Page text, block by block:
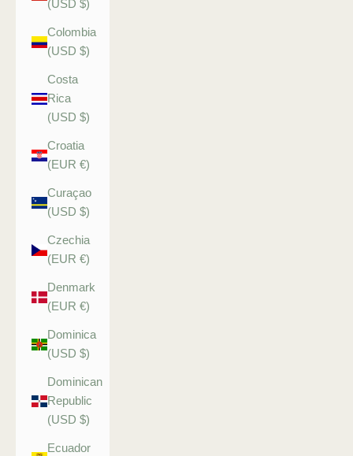
(USD $)
Colombia
(USD $)
Costa
Rica
(USD $)
Croatia
(EUR €)
Curaçao
(USD $)
Czechia
(EUR €)
Denmark
(EUR €)
Dominica
(USD $)
Dominican
Republic
(USD $)
Ecuador